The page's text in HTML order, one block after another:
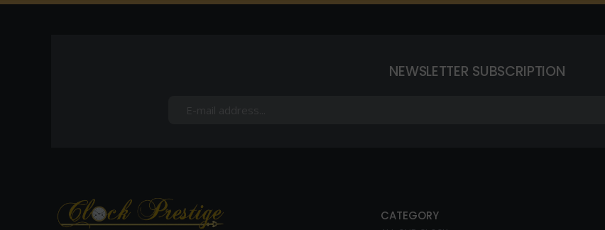
NEWSLETTER SUBSCRIPTION
CATEGORY